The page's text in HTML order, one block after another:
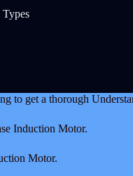
to get a thorough
Induction Motor.
Motor.